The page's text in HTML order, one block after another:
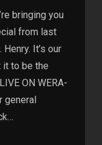
bringing you
from last
It’s our
it to be the
ON WERA-
general